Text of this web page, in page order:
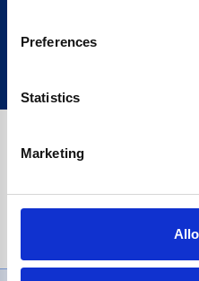
Preferences
Statistics
Marketing
£1,200, Representative